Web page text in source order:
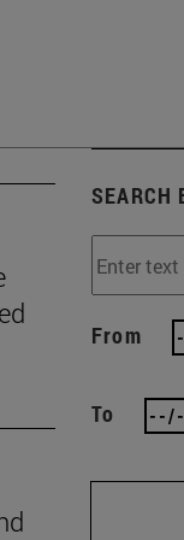
SEARCH
From
To